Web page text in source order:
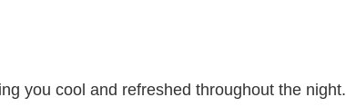
you cool and refreshed throughout the night.